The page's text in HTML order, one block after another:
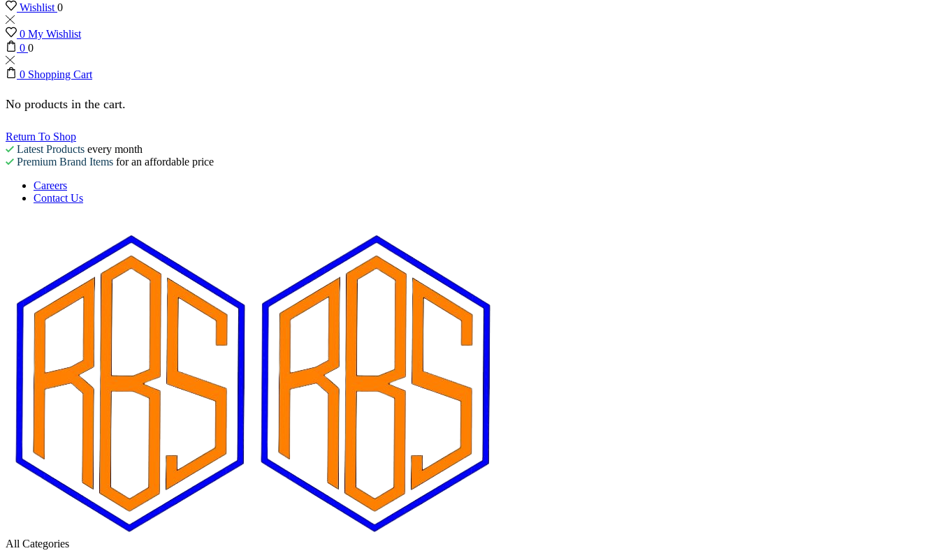
Wishlist0
0 My Wishlist
0 0
0 Shopping Cart
No products in the cart.
Return To Shop
Latest Products every month
Premium Brand Items for an affordable price
Careers
Contact Us
All Categories